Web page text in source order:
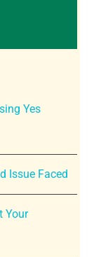
Yes
Issue Faced
Your